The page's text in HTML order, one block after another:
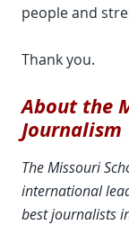
people and
Thank you.
About the
Journalism
The Missouri
international
best journalists